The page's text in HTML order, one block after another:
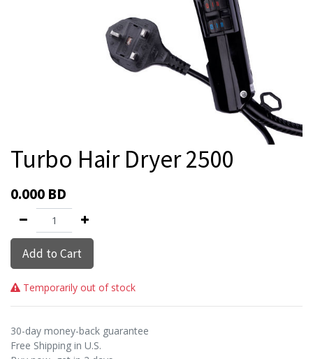
Turbo Hair Dryer 2500
0.000 BD
Add to Cart
Temporarily out of stock
30-day money-back guarantee
Free Shipping in U.S.